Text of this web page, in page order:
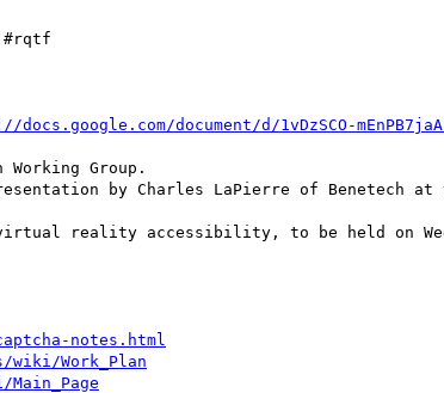
#rqtf
document/d/1vDzSCO-
reality accessibility, to be held on
notes.html
wiki/Work_Plan